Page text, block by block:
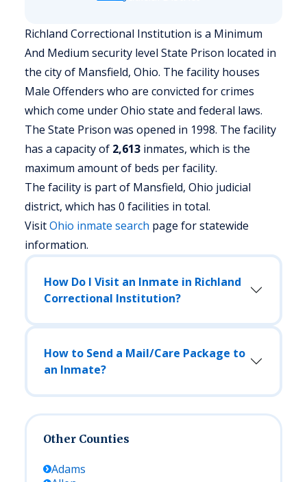
Richland Correctional Institution is a Minimum
And Medium security level State Prison located in
the city of Mansfield, Ohio. The facility houses
Male Offenders who are convicted for crimes
which come under Ohio state and federal laws.
The State Prison was opened in 1998. The facility
has a capacity of 2,613 inmates, which is the
maximum amount of beds per facility.
The facility is part of Mansfield, Ohio judicial
district, which has 0 facilities in total.
VisitOhio inmate search page for statewide
information.
How Do I Visit an Inmate in Richland
Correctional Institution?
How to Send a Mail/Care Package to
an Inmate?
Other Counties
Adams